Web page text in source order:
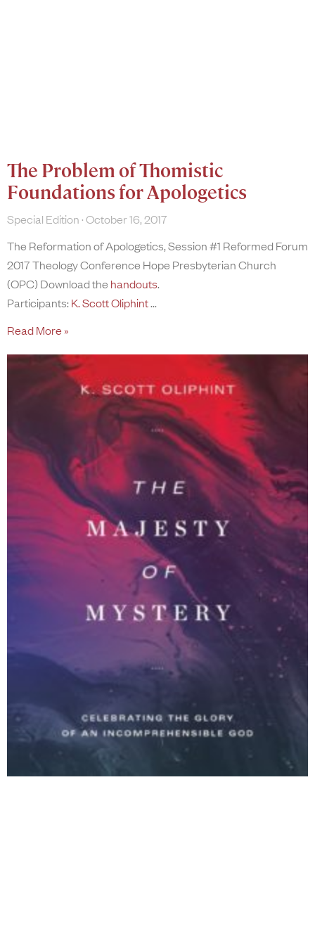
The Problem of Thomistic
Foundations for Apologetics
Special Edition October 16, 2017
The Reformation of Apologetics, Session #1 Reformed Forum
2017 Theology Conference Hope Presbyterian Church
(OPC) Download the handouts.
Participants: K. Scott Oliphint
Read More »